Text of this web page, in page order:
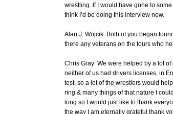
wrestling. If I would have gone to
think I’d be doing this interview now.
Alan J. Wojcik: Both of you began
there any veterans on the tours who
Chris Gray: We were helped by a lot
neither of us had drivers licenses, in
test, so a lot of the wrestlers would
ring & many things of that nature I
long so I would just like to thank
the way I am eternally grateful thank